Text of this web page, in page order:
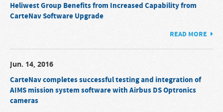
Heliwest Group Benefits from Increased Capability from
CarteNav Software Upgrade
READ MORE
Jun. 14, 2016
CarteNav completes successful testing and integration of
AIMS mission system software with Airbus DS Optronics
cameras